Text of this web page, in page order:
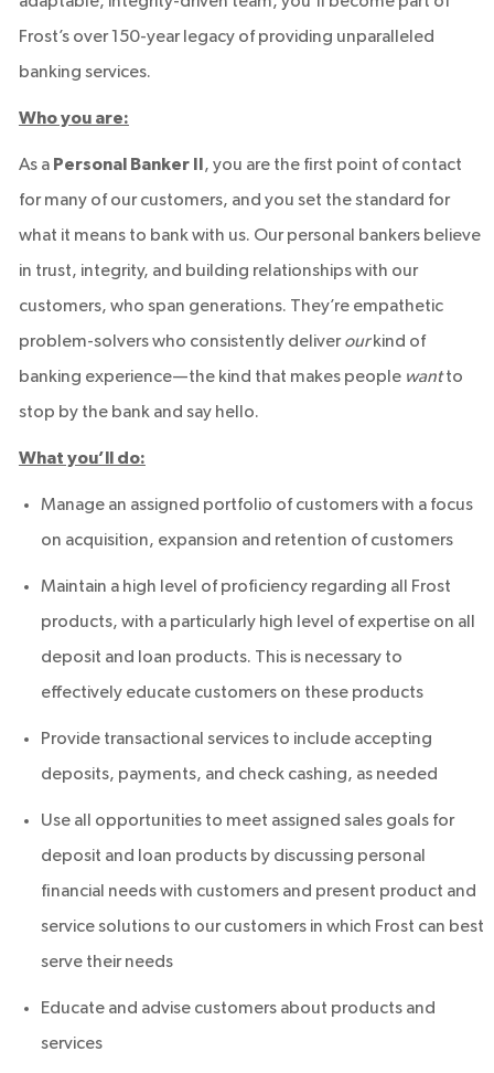
Frost’s over 150-year legacy of providing unparalleled
banking services.
Who you are:
As a Personal Banker II
, you are the first point of contact
for many of our customers, and you set the standard for
what it means to bank with us. Our personal bankers believe
in trust, integrity, and building relationships with our
customers, who span generations. They’re empathetic
problem-solvers who consistently deliverourkind of
banking experience—the kind that makes people wantto
stop by the bank and say hello.
What you’ll do:
Manage an assigned portfolio of customers with a focus
on acquisition, expansion and retention of customers
Maintain a high level of proficiency regarding all Frost
products, with a particularly high level of expertise on all
deposit and loan products. This is necessary to
effectively educate customers on these products
Provide transactional services to include accepting
deposits, payments, and check cashing, as needed
Use all opportunities to meet assigned sales goals for
deposit and loan products by discussing personal
financial needs with customers and present product and
service solutions to our customers in which Frost can best
serve their needs
Educate and advise customers about products and
services